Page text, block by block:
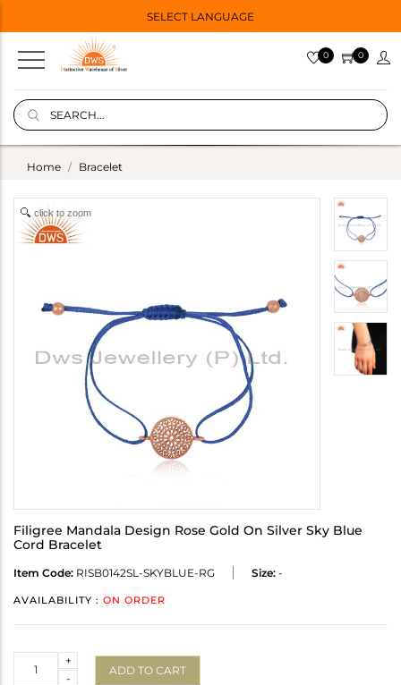
SELECT LANGUAGE
0 0
Home Bracelet
click to zoom
Filigree Mandala Design Rose Gold On Silver Sky Blue
Cord Bracelet
Item Code: RISB0142SL-SKYBLUE-RG Size: -
AVAILABILITY : ON ORDER
-
+
ADD TO CART